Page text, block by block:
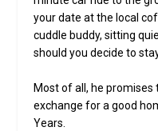
your date at the local
cuddle buddy, sitting
should you decide to
Most of all, he promises
exchange for a good
Years.